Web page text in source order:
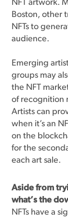
NFT artwork.
Boston, other
NFTs to
audience.
Emerging
groups may
the NFT
of recognition
Artists can
when it’s an
on the
for the
each art sale.
Aside from
what’s the
NFTs have a